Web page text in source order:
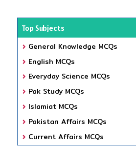
Top Subjects
General Knowledge MCQs
English MCQs
Everyday Science MCQs
Pak Study MCQs
Islamiat MCQs
Pakistan Affairs MCQs
Current Affairs MCQs